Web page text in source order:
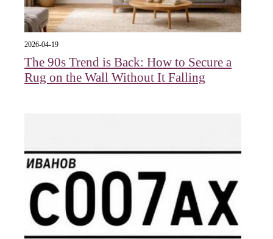
2026-04-19
The 90s Trend is Back: How to Secure a
Rug on the Wall Without It Falling